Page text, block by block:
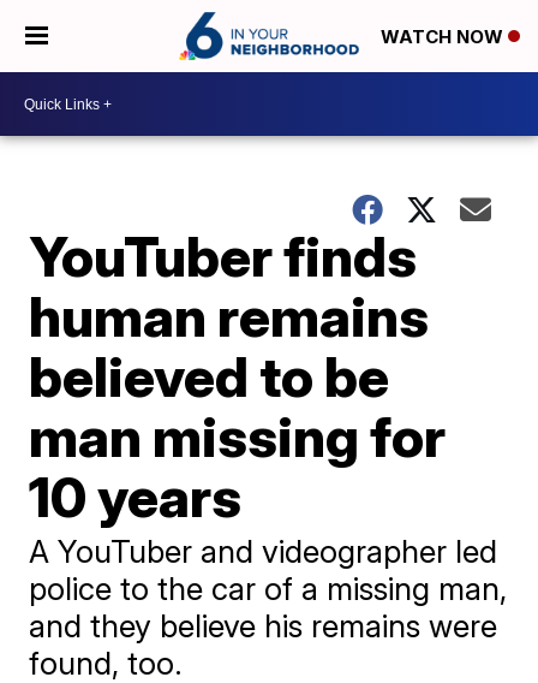
WATCH NOW
YouTuber finds
human remains
believed to be
man missing for
10 years
A YouTuber and videographer led
police to the car of a missing man,
and they believe his remains were
found, too.